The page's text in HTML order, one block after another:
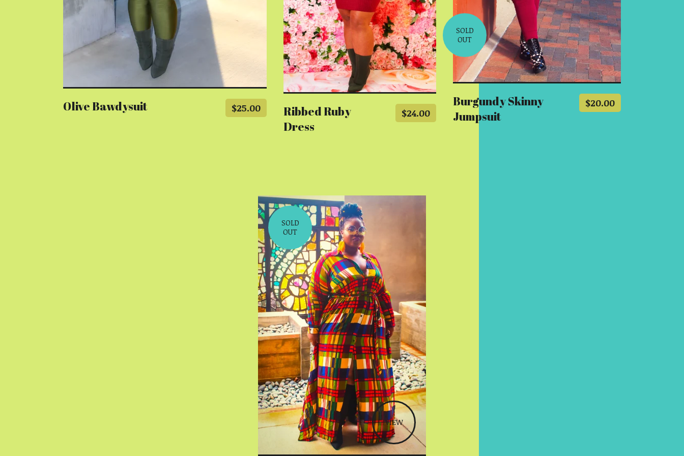
$25.00
Olive Bawdysuit $24.00
Ribbed Ruby
Dress
SOLD
OUT
$20.00
Burgundy Skinny
Jumpsuit
VIEW
SOLD
OUT